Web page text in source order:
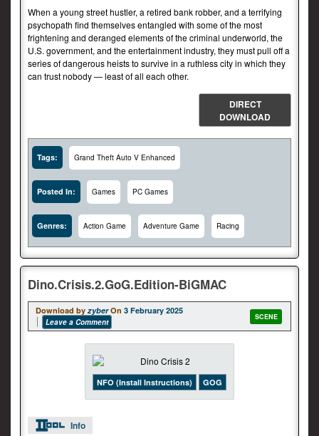
When a young street hustler, a retired bank robber, and a terrifying
psychopath find themselves entangled with some of the most
frightening and deranged elements of the criminal underworld, the
U.S. government, and the entertainment industry, they must pull off a
series of dangerous heists to survive in a ruthless city in which they
can trust nobody — least of all each other.
DIRECT
DOWNLOAD
Tags: Grand Theft Auto V Enhanced
Posted In: Games PC Games
Genres: Action Game Adventure Game Racing
Dino.Crisis.2.GoG.Edition-BiGMAC
Download byzyber On 3 February 2025
Leave a Comment
SCENE
NFO (Install Instructions) GOG
Info